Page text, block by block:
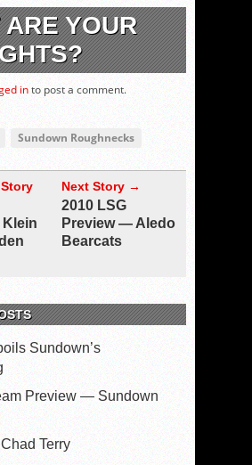
ARE YOUR
into post a comment.
Sundown Roughnecks
Next Story →
2010 LSG
Preview — Aledo
Bearcats
Sundown’s
Preview — Sundown
Terry